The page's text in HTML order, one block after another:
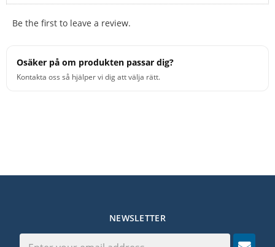
Be the first to leave a review.
Osäker på om produkten passar dig?
Kontakta oss så hjälper vi dig att välja rätt.
NEWSLETTER